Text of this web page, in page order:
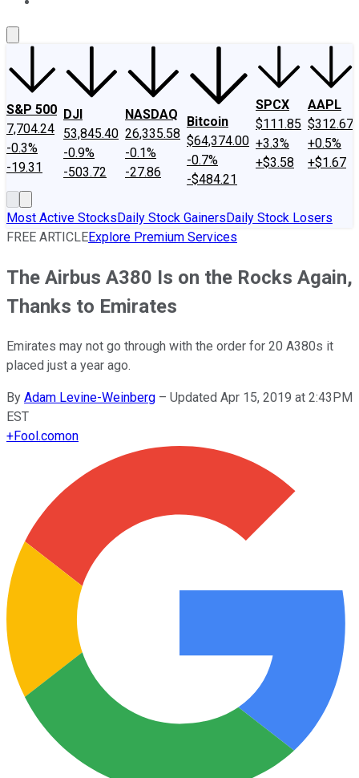
S&P 500
7,704.24
-0.3%
-19.31
DJI
53,845.40
-0.9%
-503.72
NASDAQ
26,335.58
-0.1%
-27.86
Bitcoin
$64,374.00
-0.7%
-$484.21
SPCX
$111.85
+3.3%
+$3.58
AAPL
$312.67
+0.5%
+$1.67
Most Active StocksDaily Stock GainersDaily Stock Losers
FREE ARTICLEExplore Premium Services
The Airbus A380 Is on the Rocks Again,
Thanks to Emirates
Emirates may not go through with the order for 20 A380s it
placed just a year ago.
By Adam Levine-Weinberg – Updated Apr 15, 2019 at 2:43PM
EST
+Fool.comon